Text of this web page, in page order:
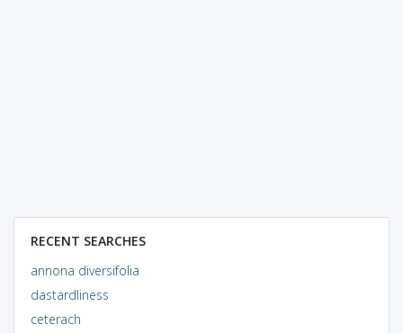
RECENT SEARCHES
annona diversifolia
dastardliness
ceterach